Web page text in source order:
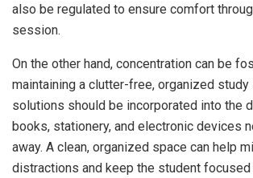
also be regulated to ensure comfort
session.
On the other hand, concentration can be
maintaining a clutter-free, organized study
solutions should be incorporated into the
books, stationery, and electronic devices
away. A clean, organized space can help
distractions and keep the student focused